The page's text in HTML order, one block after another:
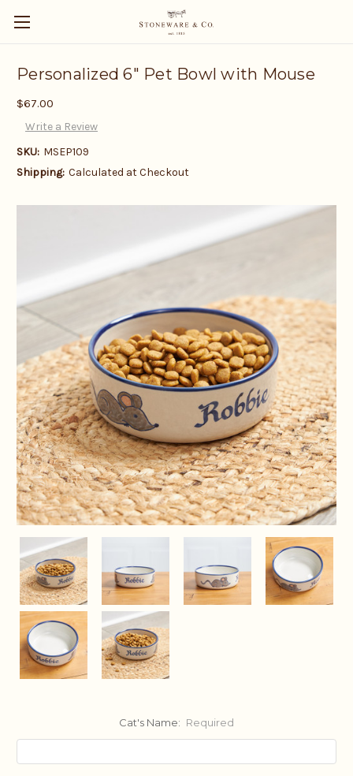
Personalized 6" Pet Bowl with Mouse
$67.00
Write a Review
SKU: MSEP109
Shipping: Calculated at Checkout
Cat's Name: Required